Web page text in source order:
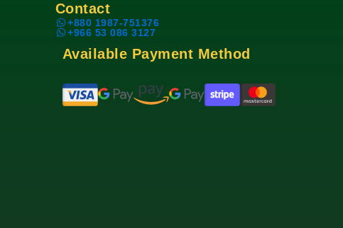
Contact
+880 1987-751376
+966 53 086 3127
Available Payment Method